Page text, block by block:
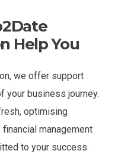
Help You
we offer support
your business journey.
optimising
management
to your success.